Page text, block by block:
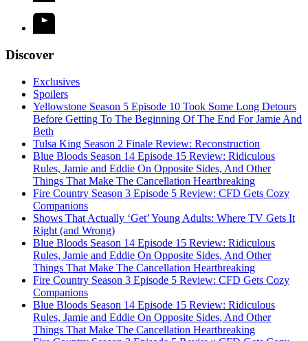
Discover
Exclusives
Spoilers
Yellowstone Season 5 Episode 10 Took Some Long Detours
Before Getting To The Beginning Of The End For Jamie And
Beth
Tulsa King Season 2 Finale Review: Reconstruction
Blue Bloods Season 14 Episode 15 Review: Ridiculous
Rules, Jamie and Eddie On Opposite Sides, And Other
Things That Make The Cancellation Heartbreaking
Fire Country Season 3 Episode 5 Review: CFD Gets Cozy
Companions
Shows That Actually ‘Get’ Young Adults: Where TV Gets It
Right (and Wrong)
Blue Bloods Season 14 Episode 15 Review: Ridiculous
Rules, Jamie and Eddie On Opposite Sides, And Other
Things That Make The Cancellation Heartbreaking
Fire Country Season 3 Episode 5 Review: CFD Gets Cozy
Companions
Blue Bloods Season 14 Episode 15 Review: Ridiculous
Rules, Jamie and Eddie On Opposite Sides, And Other
Things That Make The Cancellation Heartbreaking